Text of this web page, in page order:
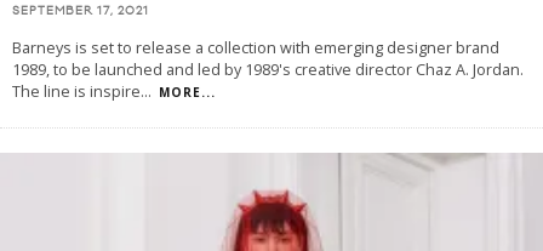
SEPTEMBER 17, 2021
Barneys is set to release a collection with emerging designer brand
1989, to be launched and led by 1989's creative director Chaz A. Jordan.
The line is inspire... MORE...